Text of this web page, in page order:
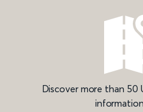
Discover more than 50